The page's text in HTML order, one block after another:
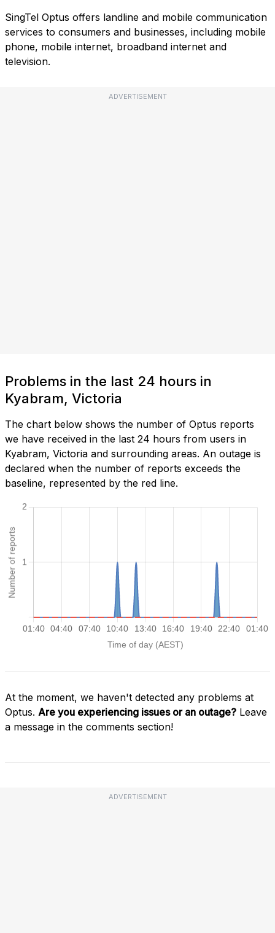
SingTel Optus offers landline and mobile communication
services to consumers and businesses, including mobile
phone, mobile internet, broadband internet and
television.
ADVERTISEMENT
Problems in the last 24 hours in
Kyabram, Victoria
The chart below shows the number of Optus reports
we have received in the last 24 hours from users in
Kyabram, Victoria and surrounding areas. An outage is
declared when the number of reports exceeds the
baseline, represented by the red line.
At the moment, we haven't detected any problems at
Optus. Are you experiencing issues or an outage? Leave
a message in the comments section!
ADVERTISEMENT